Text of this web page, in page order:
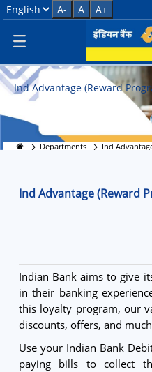
Ind Advantage
Select Language
A- A A+
Ind Advantage (Reward
Departments Ind
Ind Advantage (Reward
Indian Bank aims to give
in their banking
this loyalty program, our
discounts, offers, and
Use your Indian Bank
paying bills to collect